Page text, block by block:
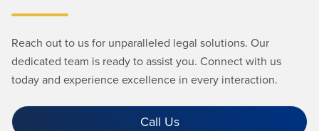
Reach out to us for unparalleled legal solutions. Our
dedicated team is ready to assist you. Connect with us
today and experience excellence in every interaction.
Call Us